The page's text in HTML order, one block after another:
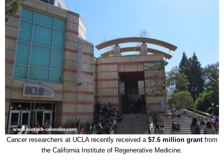
Cancer researchers at UCLA recently received a $7.6 million grantfrom
the California Institute of Regenerative Medicine.